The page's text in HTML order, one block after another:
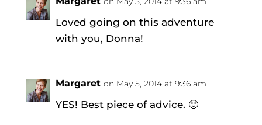
Loved going on this adventure
with you, Donna!
Margaret on May 5, 2014 at 9:36 am
YES! Best piece of advice. 🙂